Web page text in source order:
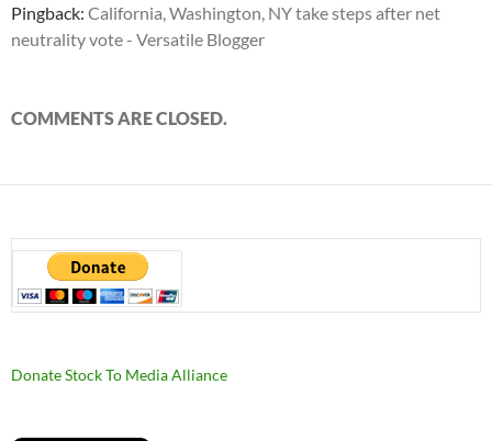
Pingback: California, Washington, NY take steps after net
neutrality vote - Versatile Blogger
COMMENTS ARE CLOSED.
Donate Stock To Media Alliance